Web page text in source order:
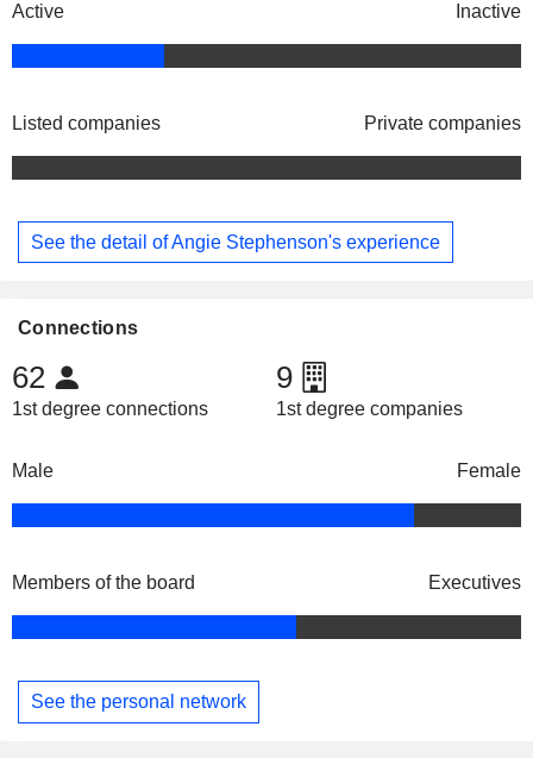
Active Inactive
Listed companies Private companies
See the detail of Angie Stephenson's experience
Connections
62
1st degree connections
9
1st degree companies
Male Female
Members of the board Executives
See the personal network